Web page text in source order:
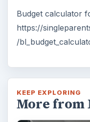
Budget calculator
https://
/
KEEP EXPLORING
More from